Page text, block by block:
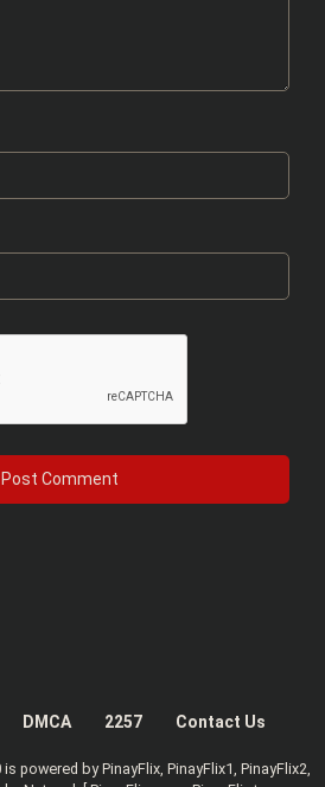
DMCA 2257 Contact Us
powered by PinayFlix, PinayFlix1, PinayFlix2,